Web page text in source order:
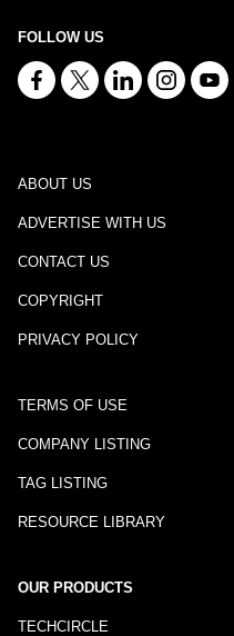
FOLLOW US
ABOUT US
ADVERTISE WITH US
CONTACT US
COPYRIGHT
PRIVACY POLICY
TERMS OF USE
COMPANY LISTING
TAG LISTING
RESOURCE LIBRARY
OUR PRODUCTS
TECHCIRCLE